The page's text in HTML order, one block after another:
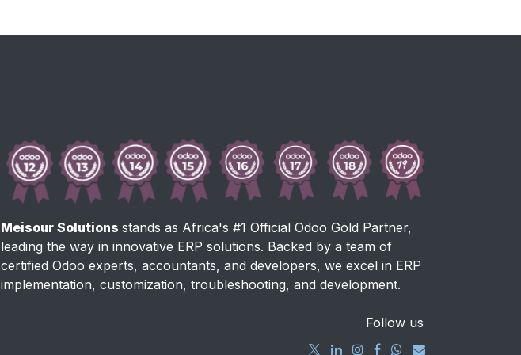
Meisour Solutions stands as Africa's #1 Official Odoo Gold Partner,
leading the way in innovative ERP solutions. Backed by a team of
certified Odoo experts, accountants, and developers, we excel in ERP
implementation, customization, troubleshooting, and development.
Follow us